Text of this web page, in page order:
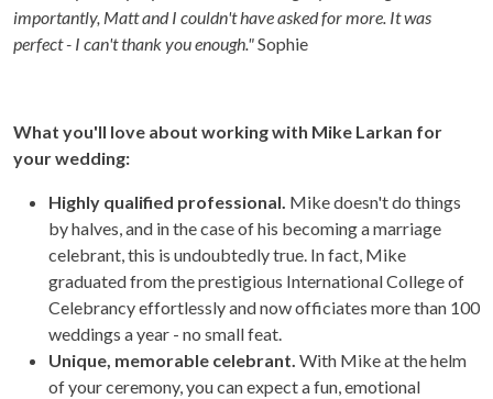
importantly, Matt and I couldn't have asked for more. It was
perfect - I can't thank you enough."Sophie
What you'll love about working with Mike Larkan for
your wedding:
Highly qualified professional. Mike doesn't do things
by halves, and in the case of his becoming a marriage
celebrant, this is undoubtedly true. In fact, Mike
graduated from the prestigious International College of
Celebrancy effortlessly and now officiates more than 100
weddings a year - no small feat.
Unique, memorable celebrant. With Mike at the helm
of your ceremony, you can expect a fun, emotional